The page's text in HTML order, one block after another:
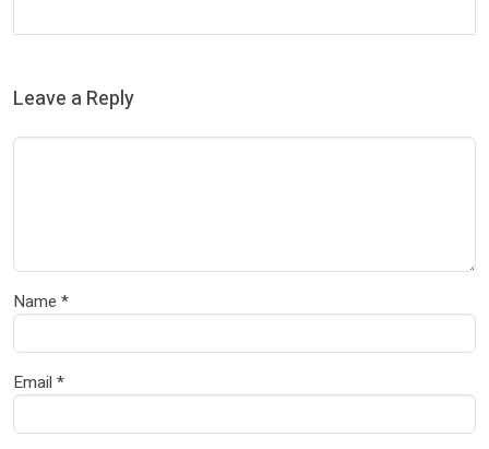
Leave a Reply
Name *
Email *